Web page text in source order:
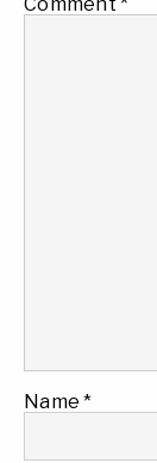
Name*